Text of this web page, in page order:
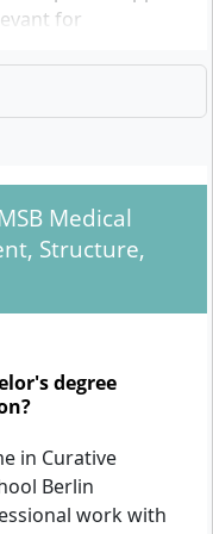
for
Those already
entrance
Medical
Structure,
degree
in Curative
Berlin
work with